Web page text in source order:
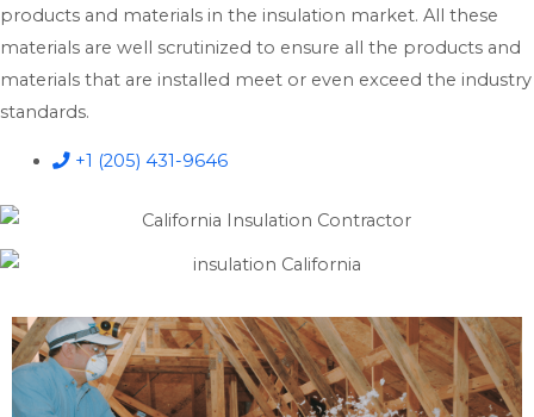
products and materials in the insulation market. All these
materials are well scrutinized to ensure all the products and
materials that are installed meet or even exceed the industry
standards.
+1 (205) 431-9646